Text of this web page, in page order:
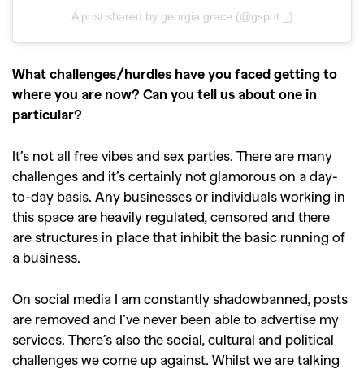
A post shared by georgia grace (@gspot._)
What challenges/hurdles have you faced getting to
where you are now? Can you tell us about one in
particular?
It’s not all free vibes and sex parties. There are many
challenges and it’s certainly not glamorous on a day-
to-day basis. Any businesses or individuals working in
this space are heavily regulated, censored and there
are structures in place that inhibit the basic running of
a business.
On social media I am constantly shadowbanned, posts
are removed and I’ve never been able to advertise my
services. There’s also the social, cultural and political
challenges we come up against. Whilst we are talking